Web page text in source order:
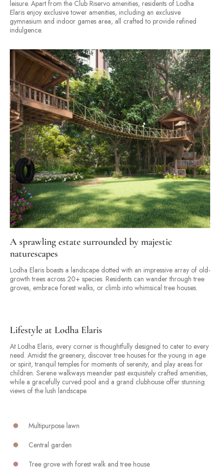
leisure. Apart from the Club Riservo amenities, residents of Lodha
Elaris enjoy exclusive tower amenities, including an exclusive
gymnasium and indoor games area, all crafted to provide refined
indulgence.
A sprawling estate surrounded by majestic
naturescapes
Lodha Elaris boasts a landscape dotted with an impressive array of old-
growth trees across 20+ species. Residents can wander through tree
groves, embrace forest walks, or climb into whimsical tree houses.
Lifestyle at Lodha Elaris
At Lodha Elaris, every corner is thoughtfully designed to cater to every
need. Amidst the greenery, discover tree houses for the young in age
or spirit, tranquil temples for moments of serenity, and play areas for
children. Serene walkways meander past exquisitely crafted amenities,
while a gracefully curved pool and a grand clubhouse offer stunning
views of the lush landscape.
Multipurpose lawn
Central garden
Tree grove with forest walk and tree house